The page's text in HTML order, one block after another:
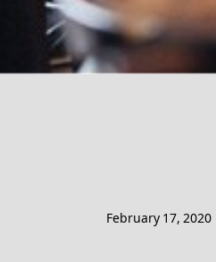
February 17, 2020